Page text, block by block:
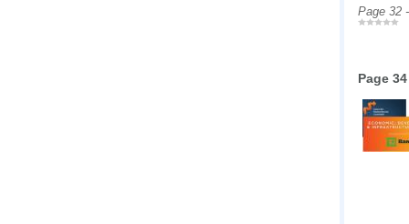
Page 32
Page 34